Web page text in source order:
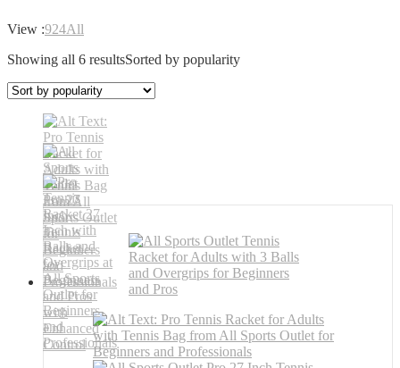
View :924All
Showing all 6 resultsSorted by popularity